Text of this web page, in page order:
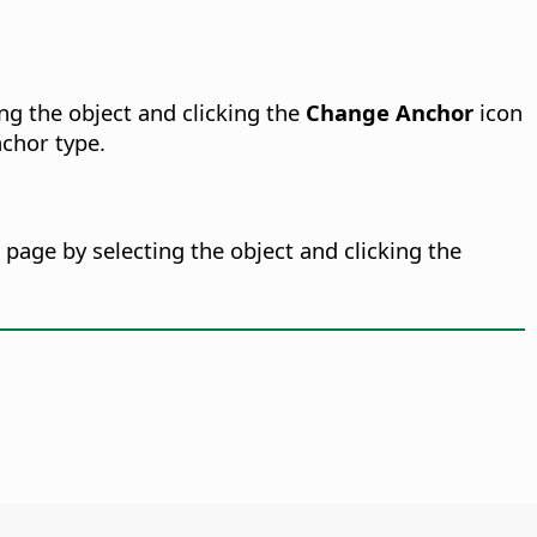
the object and clicking the Change Anchor icon
type.
by selecting the object and clicking the